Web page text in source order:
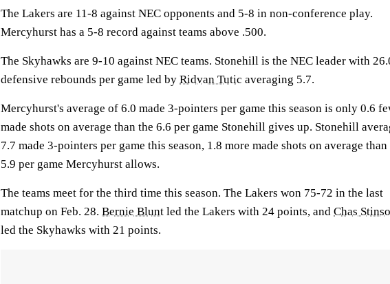
The Lakers are 11-8 against NEC opponents and 5-8 in non-conference play.
Mercyhurst has a 5-8 record against teams above .500.
The Skyhawks are 9-10 against NEC teams. Stonehill is the NEC leader with
defensive rebounds per game led by Ridvan Tutic averaging 5.7.
Mercyhurst's average of 6.0 made 3-pointers per game this season is only 0.6
made shots on average than the 6.6 per game Stonehill gives up. Stonehill
7.7 made 3-pointers per game this season, 1.8 more made shots on average than
5.9 per game Mercyhurst allows.
The teams meet for the third time this season. The Lakers won 75-72 in the last
matchup on Feb. 28. Bernie Blunt led the Lakers with 24 points, and Chas
led the Skyhawks with 21 points.